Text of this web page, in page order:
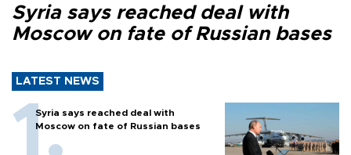
Syria says reached deal with
Moscow on fate of Russian bases
LATEST NEWS
Syria says reached deal with
Moscow on fate of Russian bases